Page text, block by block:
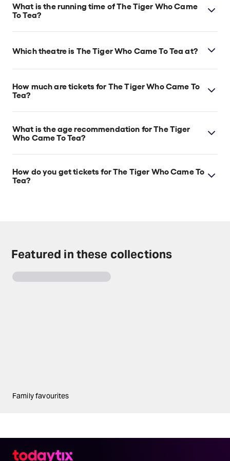
What is the running time of The Tiger Who Came
To Tea?
The Tiger Who Came To Tea runs for 55min. No
Which theatre is The Tiger Who Came To Tea at?
The Tiger Who Came To Tea is at London's Theatre
Royal Haymarket, which is located at 18 Suffolk St,
London, SW1Y 4HT.
How much are tickets for The Tiger Who Came To
Tea?
The Tiger Who Came To Tea tickets start at £13.
What is the age recommendation for The Tiger
Who Came To Tea?
Ages 3+. Babes in arms are permitted. Babes under
18 months sitting on an adult's lap do not need a
ticket.
How do you get tickets for The Tiger Who Came To
Tea?
Featured in these collections
Family favourites